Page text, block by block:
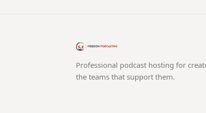
Professional podcast hosting for
the teams that support them.